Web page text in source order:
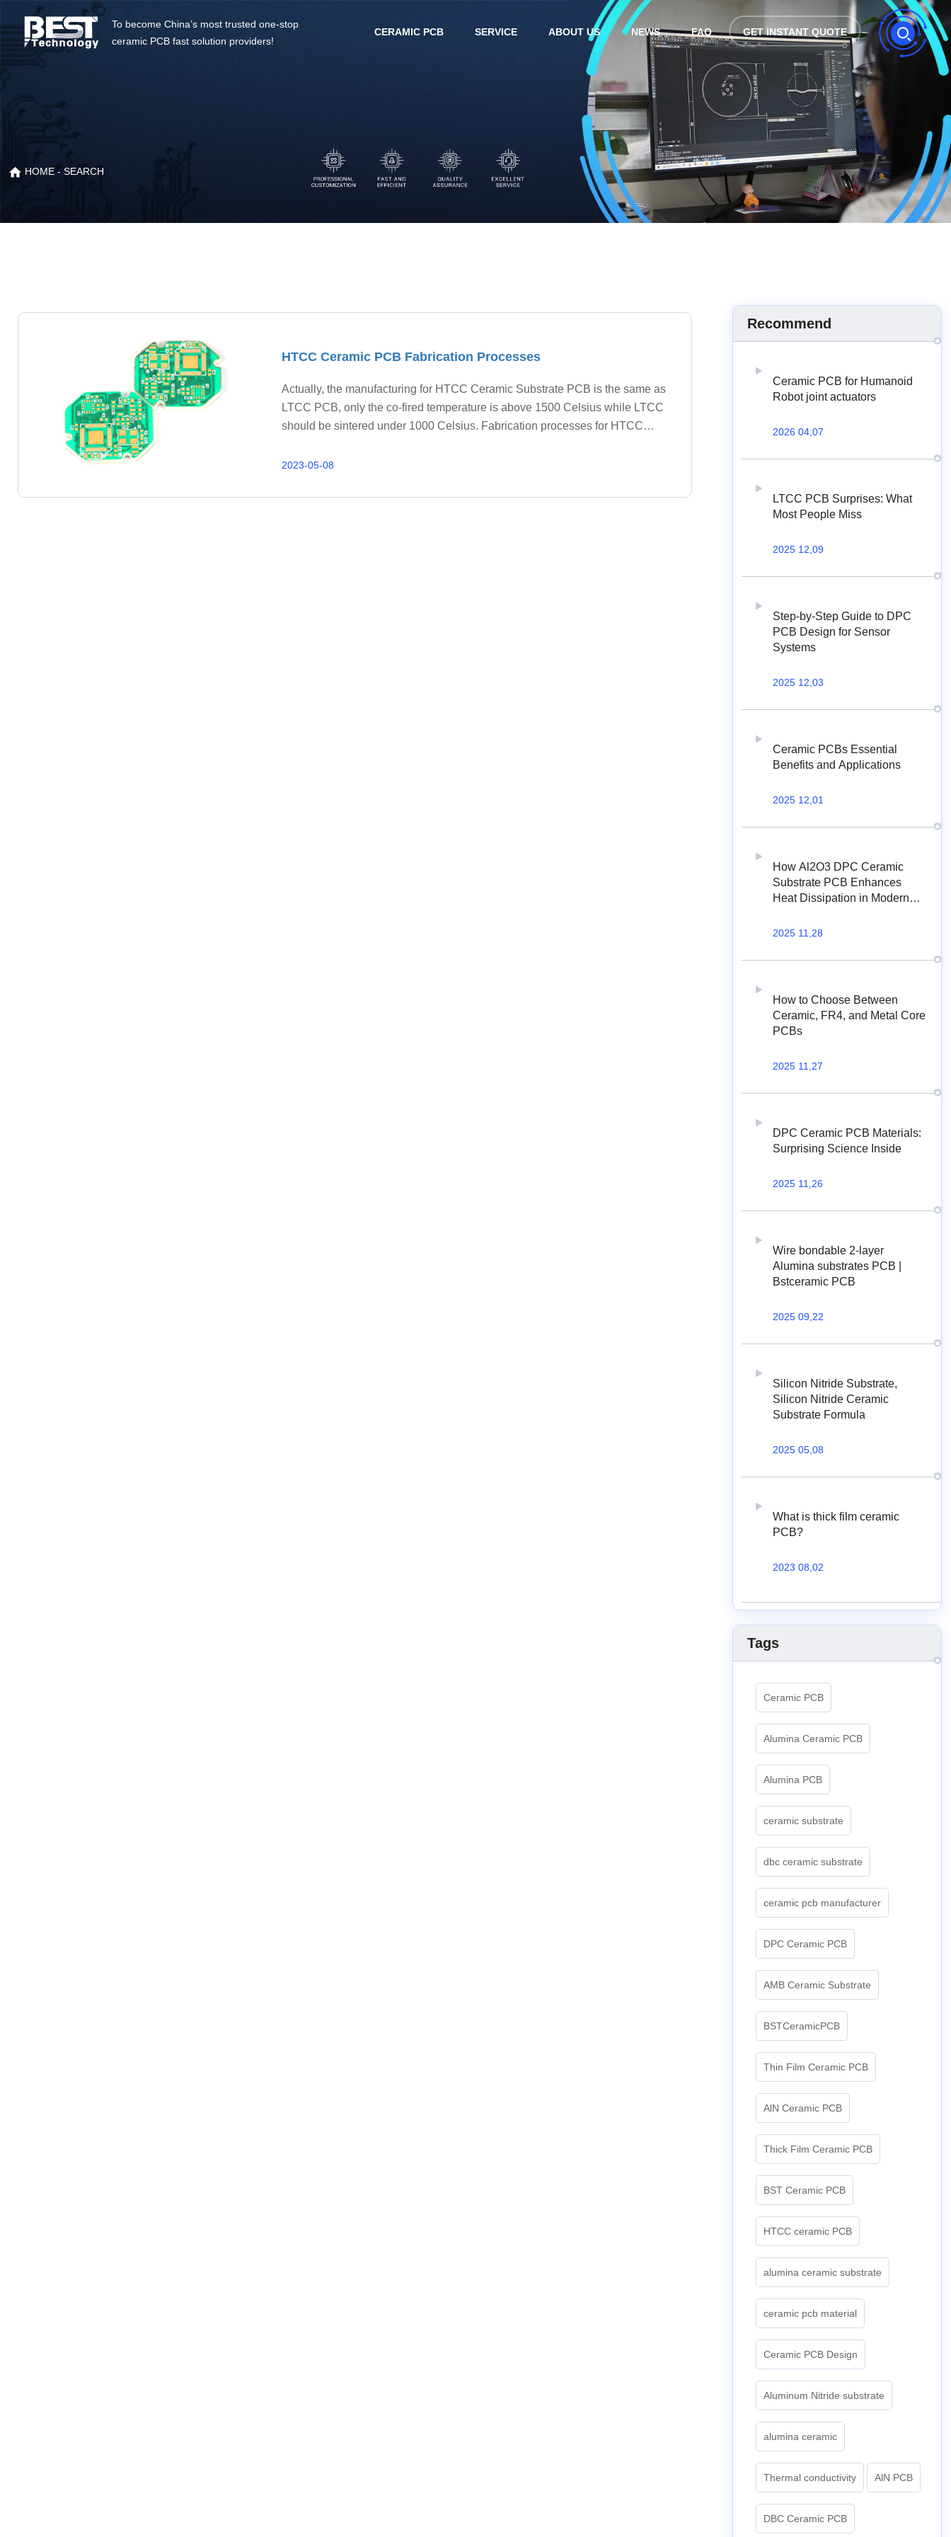
To become China’s most trusted one-stop
ceramic PCB fast solution providers!
CERAMIC PCB SERVICE ABOUT US NEWS FAQ GET INSTANT QUOTE
HOME - SEARCH
Recommend
Ceramic PCB for Humanoid
Robot joint actuators
2026 04,07
LTCC PCB Surprises: What
Most People Miss
2025 12,09
Step-by-Step Guide to DPC
PCB Design for Sensor
Systems
2025 12,03
Ceramic PCBs Essential
Benefits and Applications
2025 12,01
How Al2O3 DPC Ceramic
Substrate PCB Enhances
Heat Dissipation in Modern
2025 11,28
How to Choose Between
Ceramic, FR4, and Metal Core
PCBs
2025 11,27
DPC Ceramic PCB Materials:
Surprising Science Inside
2025 11,26
Wire bondable 2-layer
Alumina substrates PCB |
Bstceramic PCB
2025 09,22
Silicon Nitride Substrate,
Silicon Nitride Ceramic
Substrate Formula
2025 05,08
What is thick film ceramic
PCB?
2023 08,02
Tags
Ceramic PCB
Alumina Ceramic PCB
Alumina PCB
ceramic substrate
dbc ceramic substrate
ceramic pcb manufacturer
DPC Ceramic PCB
AMB Ceramic Substrate
BSTCeramicPCB
Thin Film Ceramic PCB
AlN Ceramic PCB
Thick Film Ceramic PCB
BST Ceramic PCB
HTCC ceramic PCB
alumina ceramic substrate
ceramic pcb material
Ceramic PCB Design
Aluminum Nitride substrate
alumina ceramic
Thermal conductivity AlN PCB
DBC Ceramic PCB
HTCC Ceramic PCB Fabrication Processes
Actually, the manufacturing for HTCC Ceramic Substrate PCB is the same as
LTCC PCB, only the co-fired temperature is above 1500 Celsius while LTCC
should be sintered under 1000 Celsius. Fabrication processes for HTCC
4. Conductor printing; 5. Collating/stacking process; 6. Sintering/co-firing; 7. E-
2023-05-08